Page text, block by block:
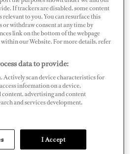
more than 23 percent of
onboard who had an
and a little more than 19
Yikes! Neither is ever fun,
From the
serious, five crew share
it was handled.
a delightfuldinner with a few of
morning they were deathly ill.
and began the process of
If trackers are disabled, some content
relevant to you. You can resurface this
or withdraw consent at any time by
link on the bottom of the webpage
within our Website. For more details, refer
data to provide:
Actively scan device characteristics for
information on a device.
content, advertising and content
and services development.
I Accept